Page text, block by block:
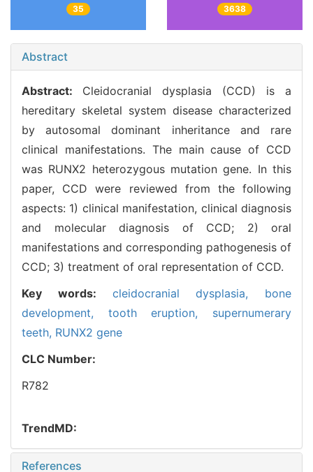
35 3638
Abstract
Abstract: Cleidocranial dysplasia (CCD) is a
hereditary skeletal system disease characterized
by autosomal dominant inheritance and rare
clinical manifestations. The main cause of CCD
was RUNX2 heterozygous mutation gene. In this
paper, CCD were reviewed from the following
aspects: 1) clinical manifestation, clinical diagnosis
and molecular diagnosis of CCD; 2) oral
manifestations and corresponding pathogenesis of
CCD; 3) treatment of oral representation of CCD.
Key words: cleidocranial dysplasia, bone
development, tooth eruption, supernumerary
teeth, RUNX2 gene
CLC Number:
R782
TrendMD:
References